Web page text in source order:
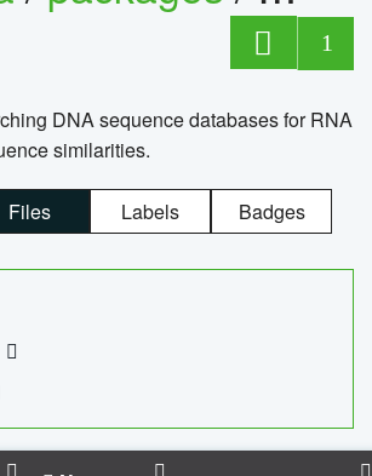
1
DNA sequence databases for RNA
similarities.
Files Labels Badges